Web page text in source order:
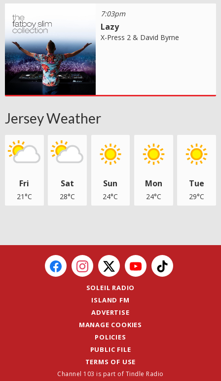
7:03pm
Lazy
X-Press 2 & David Byrne
Jersey Weather
Fri
21°C
Sat
28°C
Sun
24°C
Mon
24°C
Tue
29°C
SOLEIL RADIO
ISLAND FM
ADVERTISE
MANAGE COOKIES
POLICIES
PUBLIC FILE
TERMS OF USE
Channel 103 is part of Tindle Radio